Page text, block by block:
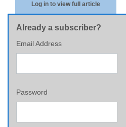
Log in to view full article
Already a subscriber?
Email Address
Password